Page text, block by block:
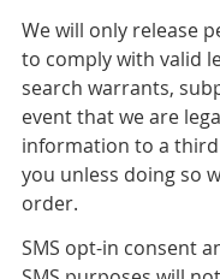
We will only release
to comply with valid
search warrants,
event that we are
information to a
you unless doing so
order.
SMS opt-in consent